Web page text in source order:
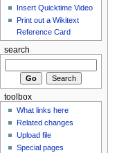
Insert Quicktime Video
Print out a Wikitext
Reference Card
search
toolbox
What links here
Related changes
Upload file
Special pages